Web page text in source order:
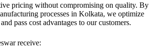
pricing without compromising on quality. By
processes in Kolkata, we optimize
pass cost advantages to our customers.
receive: